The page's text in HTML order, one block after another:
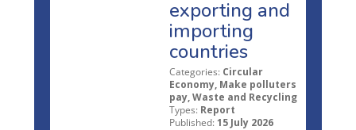
exporting and
importing
countries
Categories: Circular
Economy, Make polluters
pay, Waste and Recycling
Types: Report
Published: 15 July 2026